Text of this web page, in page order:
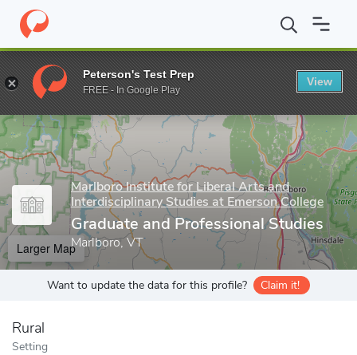
Home Grad Schools Marlboro Institute for Liberal Arts and
Enter a keyword
Marlboro Institute for Liberal Arts and
Interdisciplinary Studies at Emerson College
Graduate and Professional Studies
Marlboro, VT
Larger Map
Want to update the data for this profile? Claim it!
Rural
Setting
Peterson's Test Prep
FREE - In Google Play
View